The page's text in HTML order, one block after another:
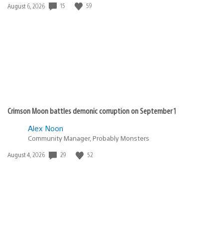
Date
August 6, 2026 15 59
Crimson Moon battles demonic corruption on September 1
Alex Noon
Community Manager, Probably Monsters
Date
August 4, 2026 29 52